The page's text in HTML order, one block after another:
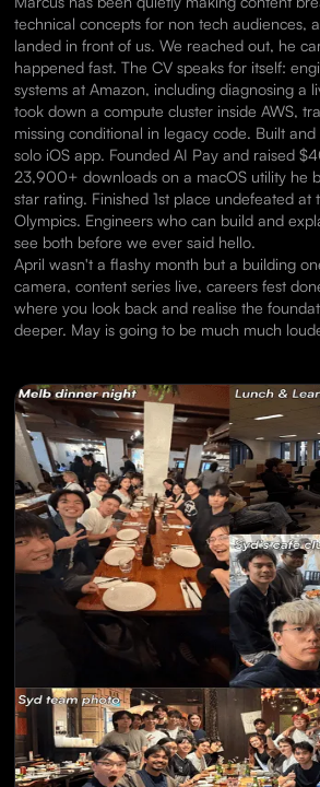
technical concepts for non tech audiences,
landed in front of us. We reached out, he
happened fast. The CV speaks for itself:
systems at Amazon, including diagnosing a
took down a compute cluster inside AWS,
missing conditional in legacy code. Built
solo iOS app. Founded AI Pay and raised
23,900+ downloads on a macOS utility he
star rating. Finished 1st place undefeated at
Olympics. Engineers who can build and
see both before we ever said hello.
April wasn't a flashy month but a building
camera, content series live, careers fest
where you look back and realise the
deeper. May is going to be much much